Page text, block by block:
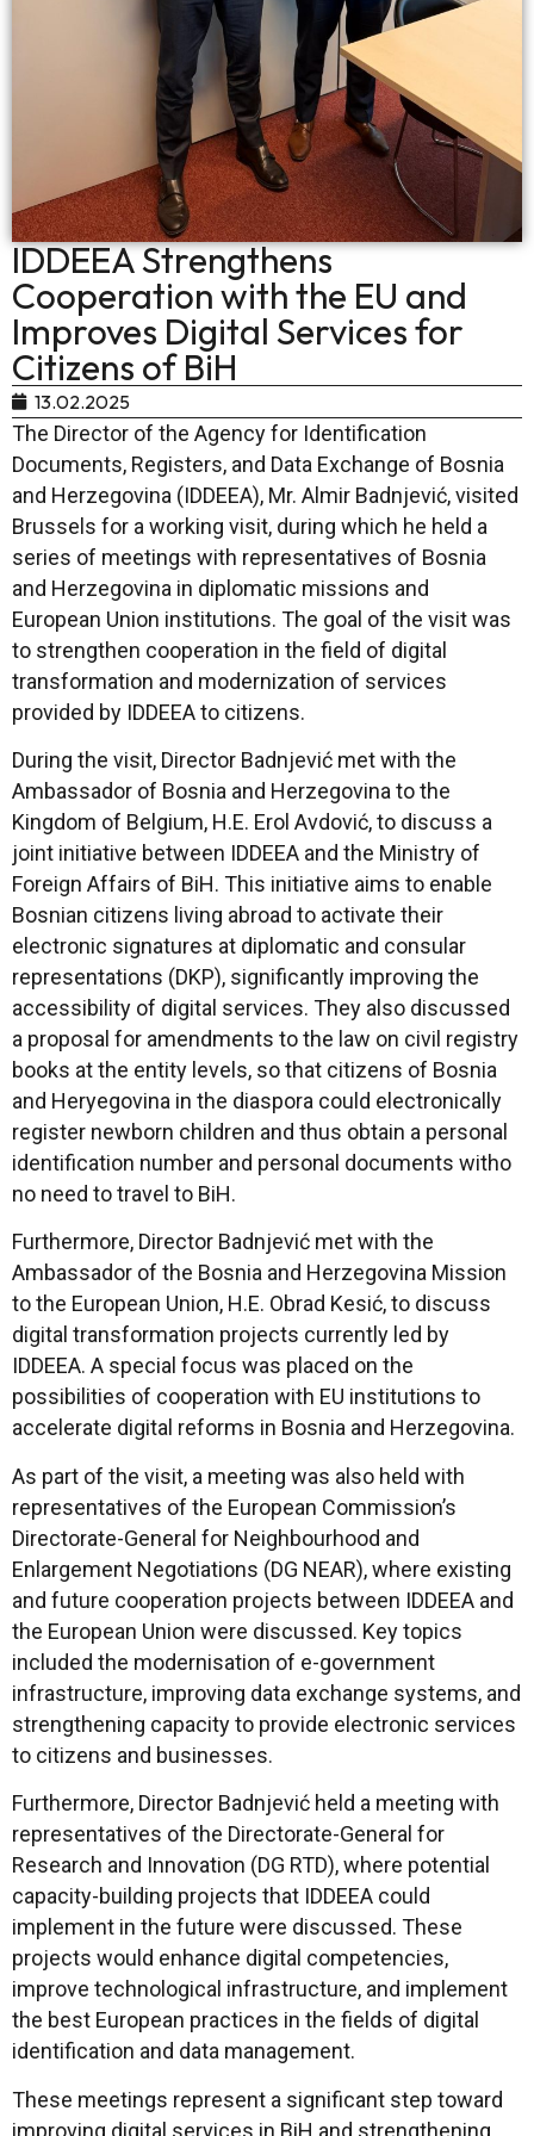
IDDEEA Strengthens
Cooperation with the EU and
Improves Digital Services for
Citizens of BiH
13.02.2025
The Director of the Agency for Identification
Documents, Registers, and Data Exchange of Bosnia
and Herzegovina (IDDEEA), Mr. Almir Badnjević, visited
Brussels for a working visit, during which he held a
series of meetings with representatives of Bosnia
and Herzegovina in diplomatic missions and
European Union institutions. The goal of the visit was
to strengthen cooperation in the field of digital
transformation and modernization of services
provided by IDDEEA to citizens.
During the visit, Director Badnjević met with the
Ambassador of Bosnia and Herzegovina to the
Kingdom of Belgium, H.E. Erol Avdović, to discuss a
joint initiative between IDDEEA and the Ministry of
Foreign Affairs of BiH. This initiative aims to enable
Bosnian citizens living abroad to activate their
electronic signatures at diplomatic and consular
representations (DKP), significantly improving the
accessibility of digital services. They also discussed
a proposal for amendments to the law on civil registry
books at the entity levels, so that citizens of Bosnia
and Heryegovina in the diaspora could electronically
register newborn children and thus obtain a personal
identification number and personal documents witho
no need to travel to BiH.
Furthermore, Director Badnjević met with the
Ambassador of the Bosnia and Herzegovina Mission
to the European Union, H.E. Obrad Kesić, to discuss
digital transformation projects currently led by
IDDEEA. A special focus was placed on the
possibilities of cooperation with EU institutions to
accelerate digital reforms in Bosnia and Herzegovina.
As part of the visit, a meeting was also held with
representatives of the European Commission’s
Directorate-General for Neighbourhood and
Enlargement Negotiations (DG NEAR), where existing
and future cooperation projects between IDDEEA and
the European Union were discussed. Key topics
included the modernisation of e-government
infrastructure, improving data exchange systems, and
strengthening capacity to provide electronic services
to citizens and businesses.
Furthermore, Director Badnjević held a meeting with
representatives of the Directorate-General for
Research and Innovation (DG RTD), where potential
capacity-building projects that IDDEEA could
implement in the future were discussed. These
projects would enhance digital competencies,
improve technological infrastructure, and implement
the best European practices in the fields of digital
identification and data management.
These meetings represent a significant step toward
improving digital services in BiH and strengthening